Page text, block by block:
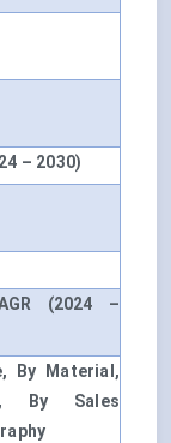
– 2030)
(2024 –
By Material,
By Sales